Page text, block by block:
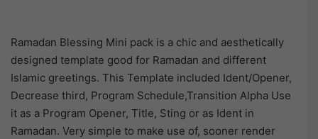
Ramadan Blessing Mini pack is a chic and aesthetically
designed template good for Ramadan and different
Islamic greetings. This Template included Ident/Opener,
Decrease third, Program Schedule,Transition Alpha Use
it as a Program Opener, Title, Sting or as Ident in
Ramadan. Very simple to make use of, sooner render